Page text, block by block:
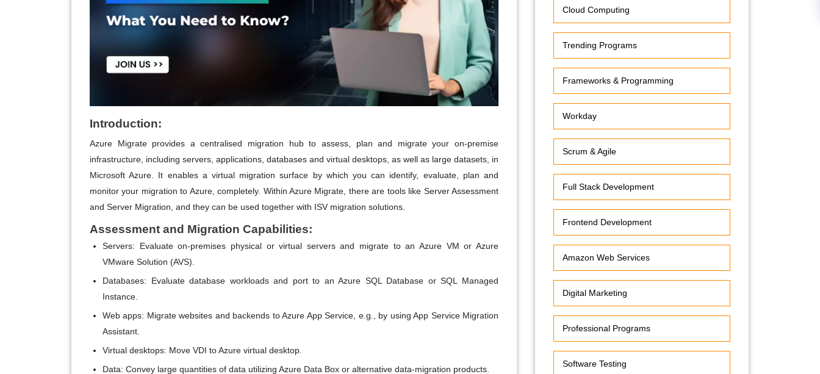
Introduction:
Azure Migrate provides a centralised migration hub to assess, plan and migrate your on-premise
infrastructure, including servers, applications, databases and virtual desktops, as well as large datasets, in
Microsoft Azure. It enables a virtual migration surface by which you can identify, evaluate, plan and
monitor your migration to Azure, completely. Within Azure Migrate, there are tools like Server Assessment
and Server Migration, and they can be used together with ISV migration solutions.
Assessment and Migration Capabilities:
Servers: Evaluate on-premises physical or virtual servers and migrate to an Azure VM or Azure
VMware Solution (AVS).
Databases: Evaluate database workloads and port to an Azure SQL Database or SQL Managed
Instance.
Web apps: Migrate websites and backends to Azure App Service, e.g., by using App Service Migration
Assistant.
Virtual desktops: Move VDI to Azure virtual desktop.
Data: Convey large quantities of data utilizing Azure Data Box or alternative data-migration products.
Cloud Computing
Trending Programs
Frameworks & Programming
Workday
Scrum & Agile
Full Stack Development
Frontend Development
Amazon Web Services
Digital Marketing
Professional Programs
Software Testing